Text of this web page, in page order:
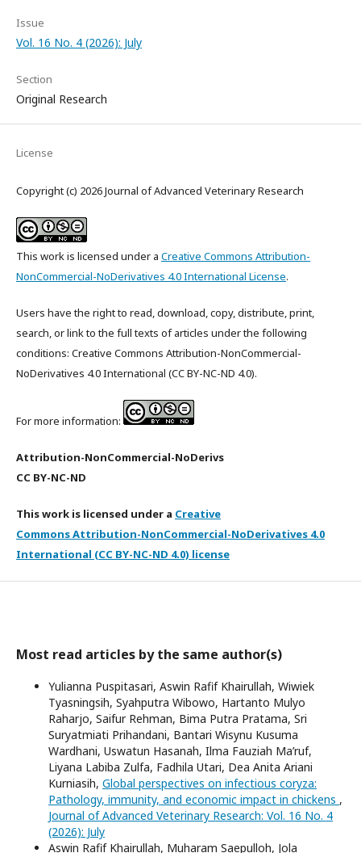
Issue
Vol. 16 No. 4 (2026): July
Section
Original Research
License
Copyright (c) 2026 Journal of Advanced Veterinary Research
This work is licensed under a Creative Commons Attribution-
NonCommercial-NoDerivatives 4.0 International License.
Users have the right to read, download, copy, distribute, print,
search, or link to the full texts of articles under the following
conditions: Creative Commons Attribution-NonCommercial-
NoDerivatives 4.0 International (CC BY-NC-ND 4.0).
For more information:
Attribution-NonCommercial-NoDerivs
CC BY-NC-ND
This work is licensed under a Creative
Commons Attribution-NonCommercial-NoDerivatives 4.0
International (CC BY-NC-ND 4.0) license
Most read articles by the same author(s)
Yulianna Puspitasari, Aswin Rafif Khairullah, Wiwiek
Tyasningsih, Syahputra Wibowo, Hartanto Mulyo
Raharjo, Saifur Rehman, Bima Putra Pratama, Sri
Suryatmiati Prihandani, Bantari Wisynu Kusuma
Wardhani, Uswatun Hasanah, Ilma Fauziah Ma’ruf,
Liyana Labiba Zulfa, Fadhila Utari, Dea Anita Ariani
Kurniasih, Global perspectives on infectious coryza:
Pathology, immunity, and economic impact in chickens ,
Journal of Advanced Veterinary Research: Vol. 16 No. 4
(2026): July
Aswin Rafif Khairullah, Muharam Saepulloh, Jola